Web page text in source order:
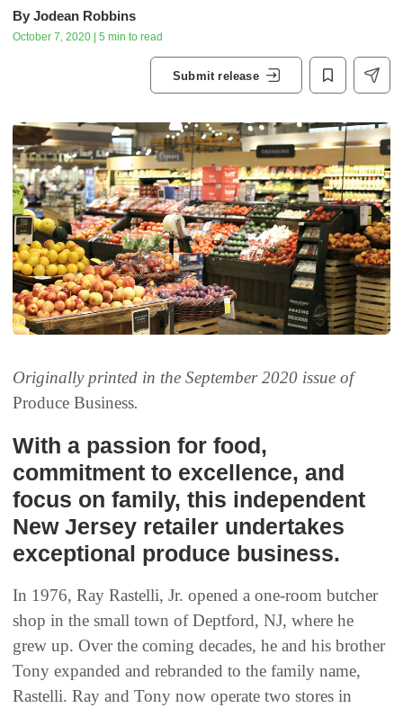
By Jodean Robbins
October 7, 2020 | 5 min to read
Submit release
Originally printed in the September 2020 issue of
Produce Business.
With a passion for food,
commitment to excellence, and
focus on family, this independent
New Jersey retailer undertakes
exceptional produce business.
In 1976, Ray Rastelli, Jr. opened a one-room butcher
shop in the small town of Deptford, NJ, where he
grew up. Over the coming decades, he and his brother
Tony expanded and rebranded to the family name,
Rastelli. Ray and Tony now operate two stores in